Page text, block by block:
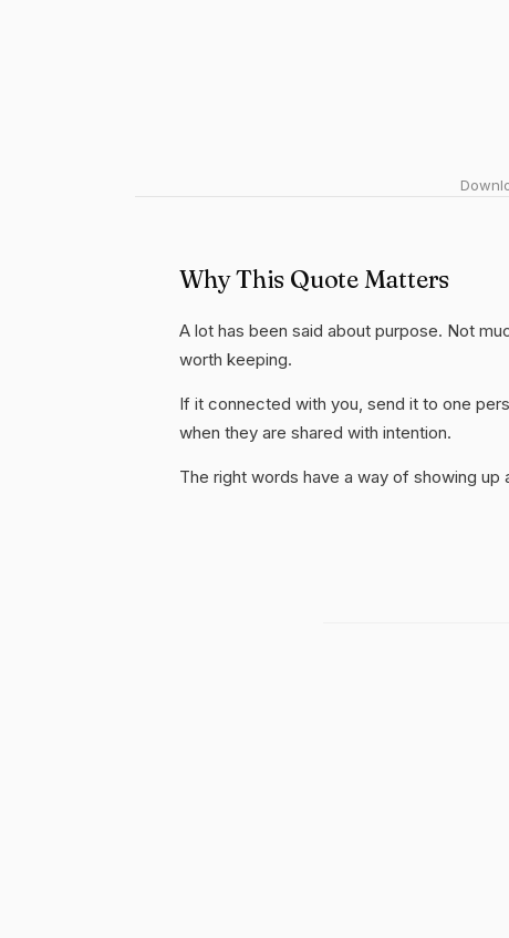
Why This Quote Matters
A lot has been said about purpose. Not
worth keeping.
If it connected with you, send it to one
when they are shared with intention.
The right words have a way of showing